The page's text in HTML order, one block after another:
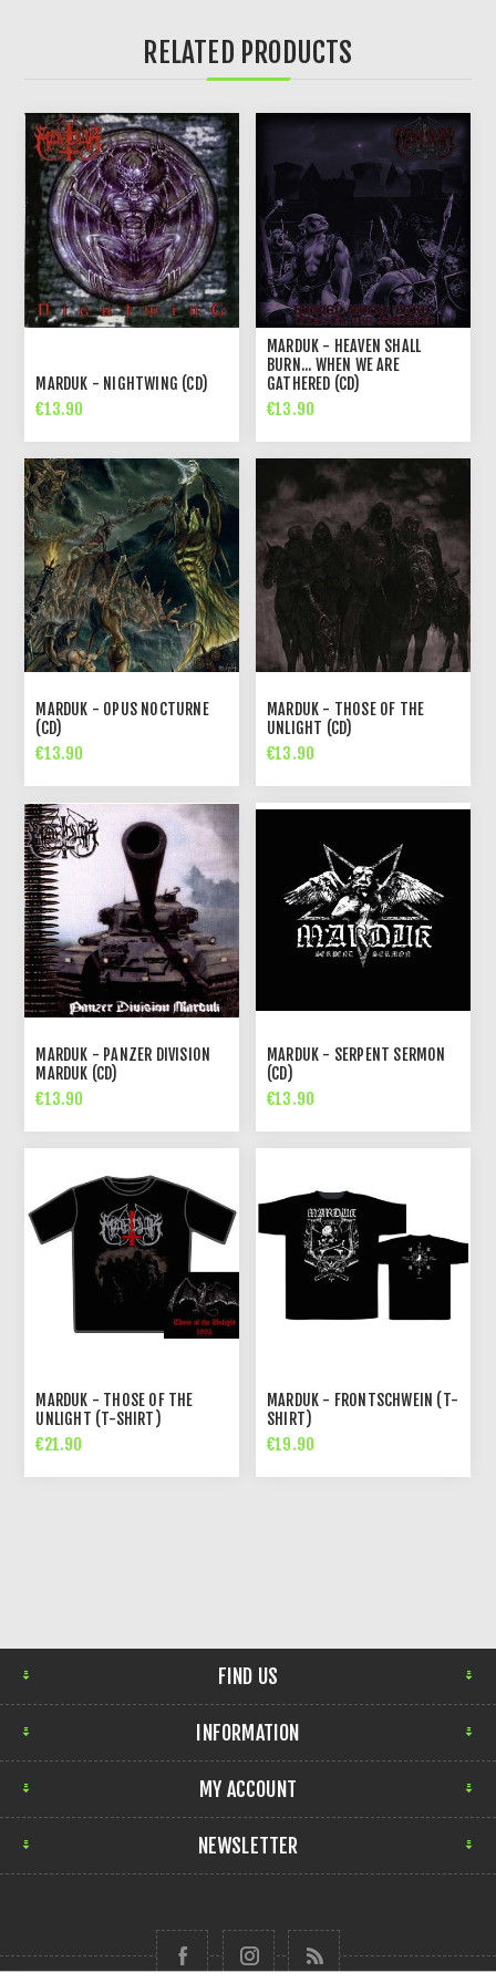
RELATED PRODUCTS
MARDUK - NIGHTWING (CD)
€13.90
MARDUK - HEAVEN SHALL
BURN... WHEN WE ARE
GATHERED (CD)
€13.90
MARDUK - OPUS NOCTURNE
(CD)
€13.90
MARDUK - THOSE OF THE
UNLIGHT (CD)
€13.90
MARDUK - PANZER DIVISION
MARDUK (CD)
€13.90
MARDUK - SERPENT SERMON
(CD)
€13.90
MARDUK - THOSE OF THE
UNLIGHT (T-SHIRT)
€21.90
MARDUK - FRONTSCHWEIN (T-
SHIRT)
€19.90
FIND US
INFORMATION
MY ACCOUNT
NEWSLETTER